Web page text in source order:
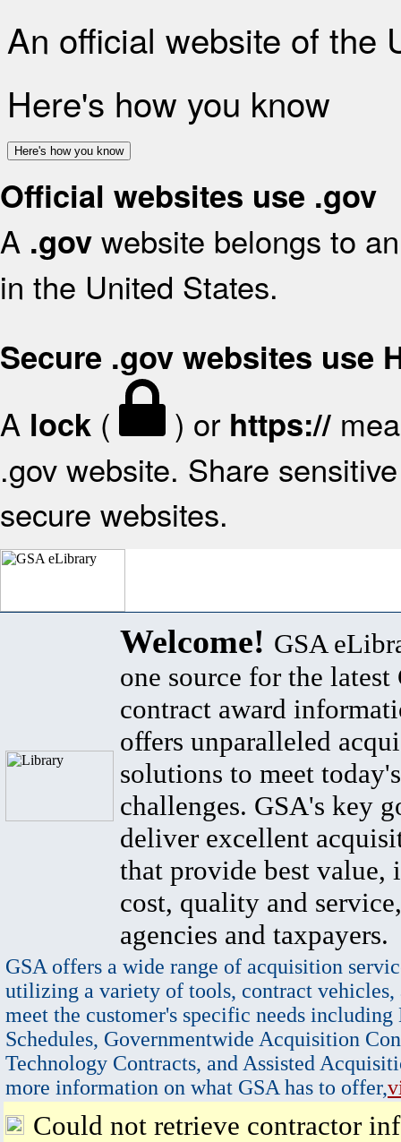
An official website of the
Here's how you know
Here's how you know
Official websites use .gov
A .gov website belongs to
in the United States.
Secure .gov websites use
A lock ( ) or https://
.gov website. Share
secure websites.
Welcome! GSA
one source for the latest
contract award
offers unparalleled
solutions to meet
challenges. GSA's key
deliver excellent
that provide best value,
cost, quality and
agencies and taxpayers.
GSA offers a wide range of acquisition
utilizing a variety of tools, contract vehicles,
meet the customer's specific needs
Schedules, Governmentwide Acquisition
Technology Contracts, and Assisted
more information on what GSA has to offer,
Could not retrieve contractor